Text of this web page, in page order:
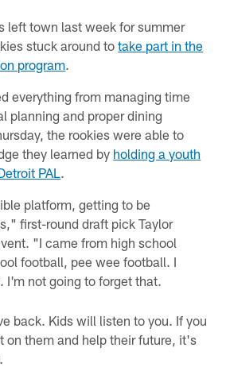
left town last week for summer
stuck around totake part in the
program.
everything from managing time
planning and proper dining
the rookies were able to
they learned by holding a youth
PAL .
platform, getting to be
first-round draft pick Taylor
"I came from high school
football, pee wee football. I
I'm not going to forget that.
back. Kids will listen to you. If you
on them and help their future, it's